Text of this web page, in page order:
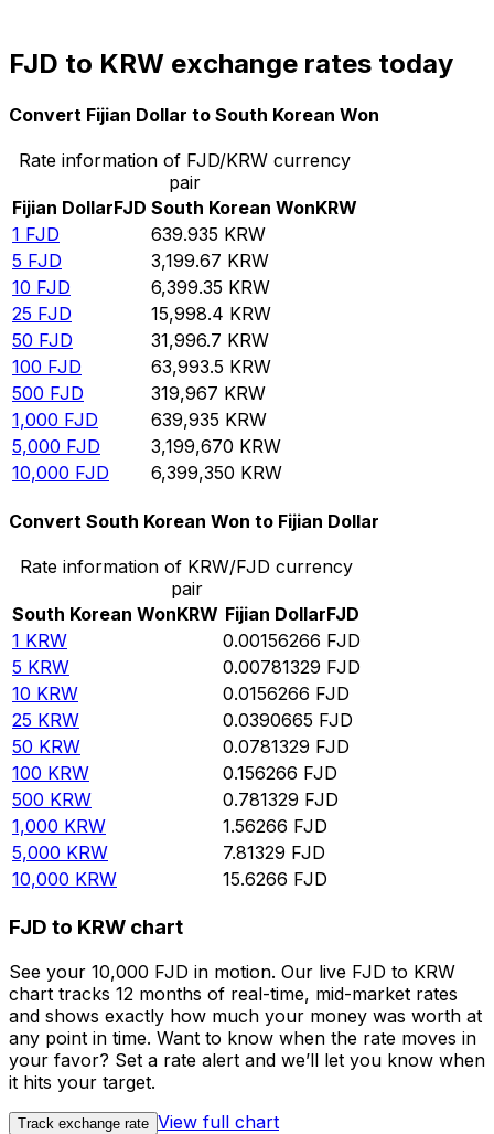
FJD to KRW exchange rates today
Convert Fijian Dollar to South Korean Won
Rate information of FJD/KRW currency
pair
Fijian DollarFJD South Korean WonKRW
1 FJD 639.935 KRW
5 FJD 3,199.67 KRW
10 FJD 6,399.35 KRW
25 FJD 15,998.4 KRW
50 FJD 31,996.7 KRW
100 FJD 63,993.5 KRW
500 FJD 319,967 KRW
1,000 FJD 639,935 KRW
5,000 FJD 3,199,670 KRW
10,000 FJD 6,399,350 KRW
Convert South Korean Won to Fijian Dollar
Rate information of KRW/FJD currency
pair
South Korean WonKRW Fijian DollarFJD
1 KRW 0.00156266 FJD
5 KRW 0.00781329 FJD
10 KRW 0.0156266 FJD
25 KRW 0.0390665 FJD
50 KRW 0.0781329 FJD
100 KRW 0.156266 FJD
500 KRW 0.781329 FJD
1,000 KRW 1.56266 FJD
5,000 KRW 7.81329 FJD
10,000 KRW 15.6266 FJD
FJD to KRW chart
See your 10,000 FJD in motion. Our live FJD to KRW
chart tracks 12 months of real-time, mid-market rates
and shows exactly how much your money was worth at
any point in time. Want to know when the rate moves in
your favor? Set a rate alert and we’ll let you know when
it hits your target.
Track exchange rate View full chart